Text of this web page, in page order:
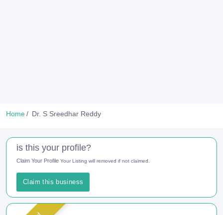
Home Dr. S Sreedhar Reddy
is this your profile?
Claim Your Profile Your Listing will removed if not claimed.
Claim this business